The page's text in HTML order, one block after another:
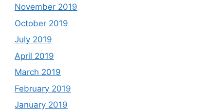
November 2019
October 2019
July 2019
April 2019
March 2019
February 2019
January 2019